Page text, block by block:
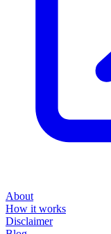
About
How it works
Disclaimer